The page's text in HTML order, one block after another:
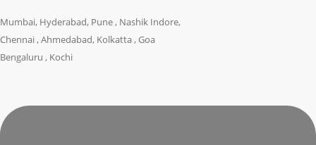
Mumbai, Hyderabad, Pune , Nashik Indore,
Chennai , Ahmedabad, Kolkatta , Goa
Bengaluru , Kochi